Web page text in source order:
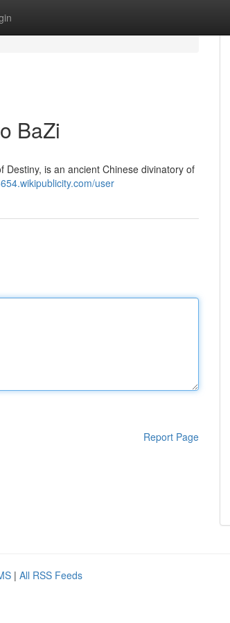
BaZi
is an ancient Chinese divinatory of
user
Report Page
| All RSS Feeds